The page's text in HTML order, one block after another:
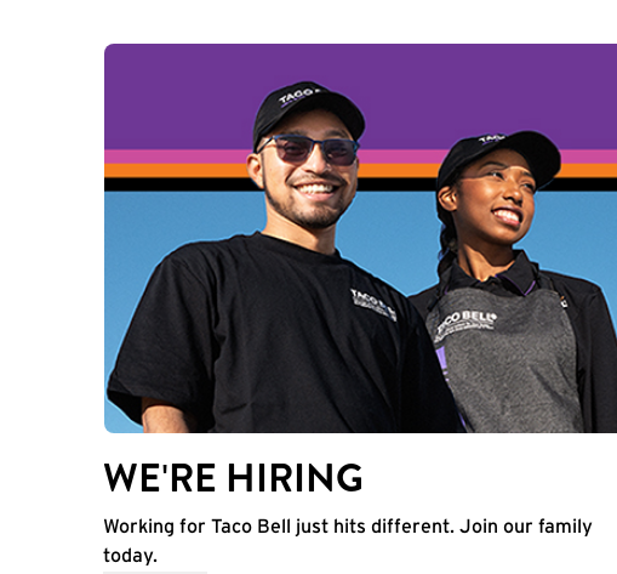
WE'RE HIRING
Working for Taco Bell just hits different. Join our family
today.